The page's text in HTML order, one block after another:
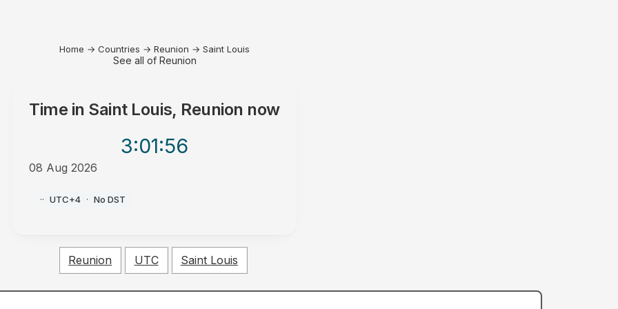
Home → Countries → Reunion → Saint Louis
See all of Reunion
Time in Saint Louis, Reunion now
3:01:56
08 Aug 2026
·· UTC+4 · No DST
Reunion UTC Saint Louis